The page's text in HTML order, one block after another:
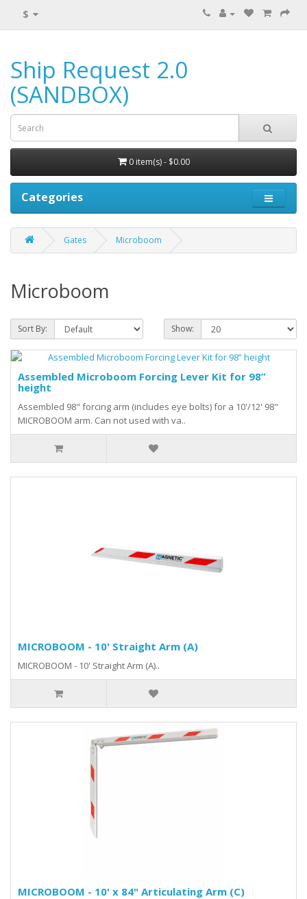
$
Ship Request 2.0
(SANDBOX)
0 item(s) - $0.00
Categories
Gates Microboom
Microboom
Sort By: Show:
Assembled Microboom Forcing Lever Kit for 98”
height
Assembled 98" forcing arm (includes eye bolts) for a 10'/12' 98"
MICROBOOM arm. Can not used with va..
MICROBOOM - 10' Straight Arm (A)
MICROBOOM - 10' Straight Arm (A)..
MICROBOOM - 10' x 84" Articulating Arm (C)